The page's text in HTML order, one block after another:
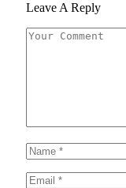
Leave A Reply